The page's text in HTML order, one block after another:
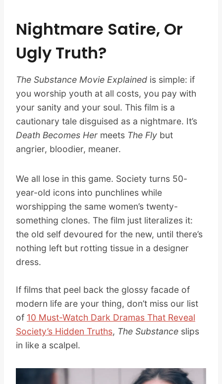
Nightmare Satire, Or
Ugly Truth?
The Substance Movie Explained is simple: if
you worship youth at all costs, you pay with
your sanity and your soul. This film is a
cautionary tale disguised as a nightmare. It’s
Death Becomes Her meets The Fly but
angrier, bloodier, meaner.
We all lose in this game. Society turns 50-
year-old icons into punchlines while
worshipping the same women’s twenty-
something clones. The film just literalizes it:
the old self devoured for the new, until there’s
nothing left but rotting tissue in a designer
dress.
If films that peel back the glossy facade of
modern life are your thing, don’t miss our list
of 10 Must-Watch Dark Dramas That Reveal
Society’s Hidden Truths, The Substance slips
in like a scalpel.